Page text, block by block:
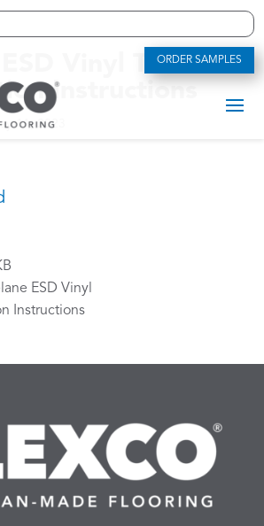
ORDER SAMPLES
ESD Vinyl Tile –
Instructions
11, 2023
ESD Vinyl
Instructions